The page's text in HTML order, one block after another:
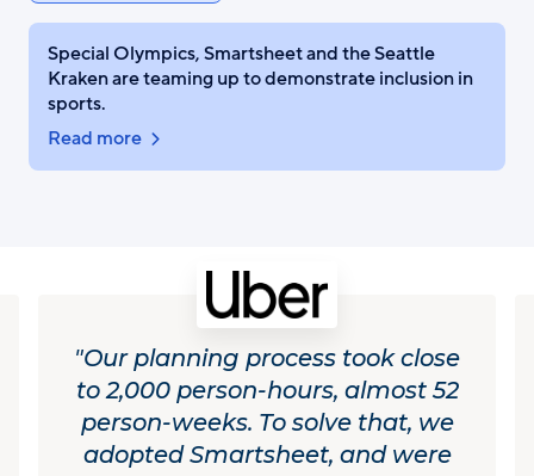
Special Olympics, Smartsheet and the Seattle
Kraken are teaming up to demonstrate inclusion in
sports.
Read more